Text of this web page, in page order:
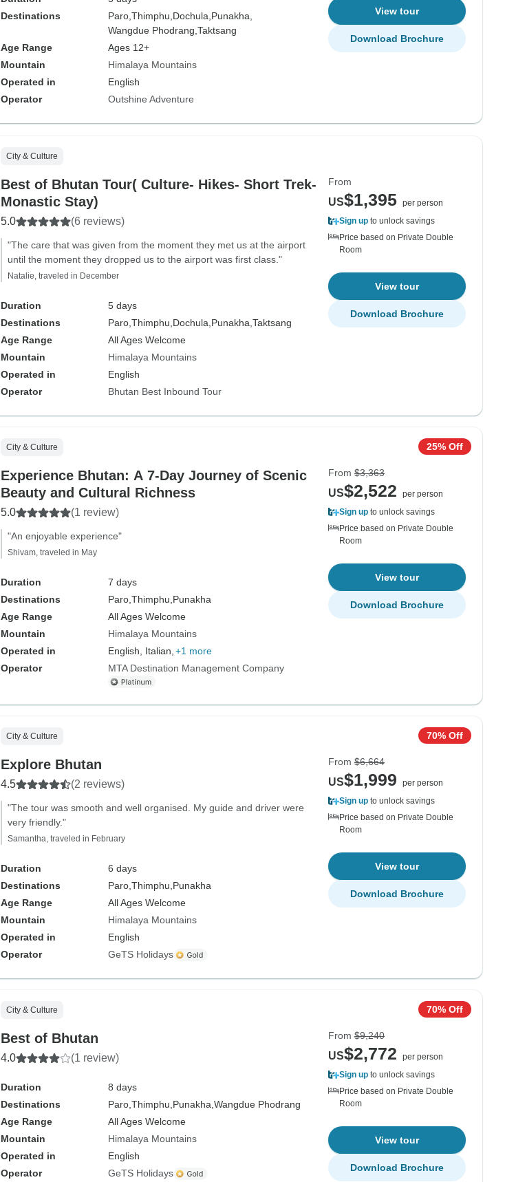
Destinations
Paro, Thimphu, Dochula, Punakha,
Wangdue Phodrang, Taktsang
Age Range
Ages 12+
Mountain
Himalaya Mountains
Operated in
English
Operator
Outshine Adventure
View tour
Download Brochure
City & Culture
Best of Bhutan Tour( Culture- Hikes- Short Trek-
Monastic Stay)
5.0 (6 reviews)
"The care that was given from the moment they met us at the airport
until the moment they dropped us to the airport was first class."
Natalie, traveled in December
Duration
5 days
Destinations
Paro, Thimphu, Dochula, Punakha, Taktsang
Age Range
All Ages Welcome
Mountain
Himalaya Mountains
Operated in
English
Operator
Bhutan Best Inbound Tour
From
US$1,395 per person
Sign up to unlock savings
Price based on Private Double
Room
View tour
Download Brochure
City & Culture
Experience Bhutan: A 7-Day Journey of Scenic
Beauty and Cultural Richness
5.0 (1 review)
"An enjoyable experience"
Shivam, traveled in May
Duration
7 days
Destinations
Paro, Thimphu, Punakha
Age Range
All Ages Welcome
Mountain
Himalaya Mountains
Operated in
English, Italian, +1 more
Operator
MTA Destination Management Company
25% Off
From $3,363
US$2,522
per person
Sign up to unlock savings
Price based on Private Double
Room
View tour
Download Brochure
City & Culture
Explore Bhutan
4.5 (2 reviews)
"The tour was smooth and well organised. My guide and driver were
very friendly."
Samantha, traveled in February
Duration
6 days
Destinations
Paro, Thimphu, Punakha
Age Range
All Ages Welcome
Mountain
Himalaya Mountains
Operated in
English
Operator
GeTS Holidays
70% Off
From $6,664
US$1,999
per person
Sign up to unlock savings
Price based on Private Double
Room
View tour
Download Brochure
City & Culture
Best of Bhutan
4.0 (1 review)
Duration
8 days
Destinations
Paro, Thimphu, Punakha, Wangdue Phodrang
Age Range
All Ages Welcome
Mountain
Himalaya Mountains
Operated in
English
Operator
GeTS Holidays
70% Off
From $9,240
US$2,772
per person
Sign up to unlock savings
Price based on Private Double
Room
View tour
Download Brochure